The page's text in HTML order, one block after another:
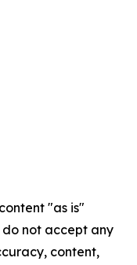
"as is"
not accept any
content,